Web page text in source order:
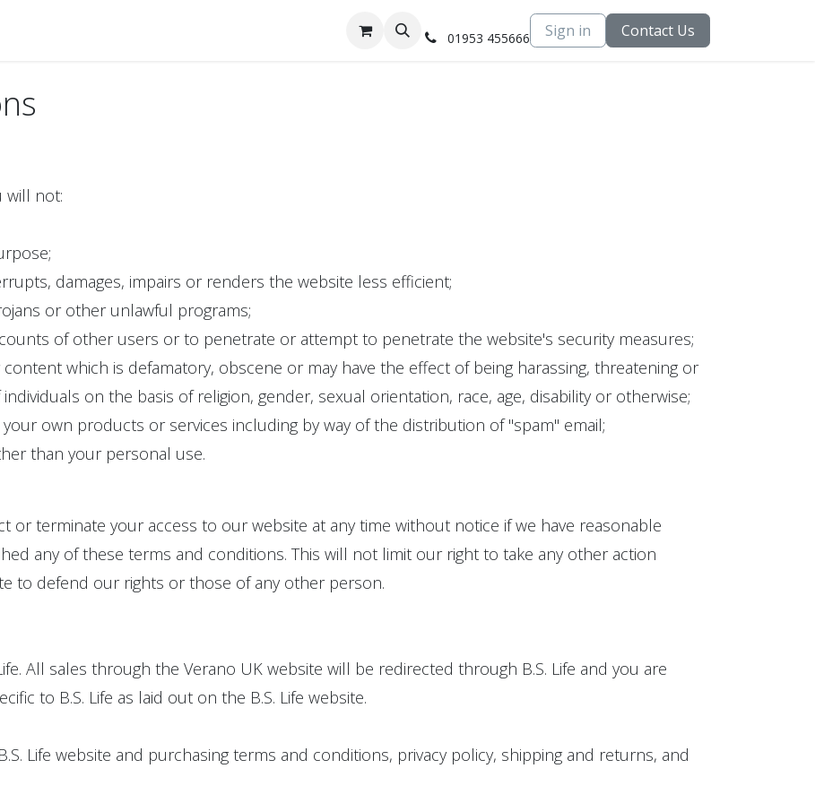
01953 455666 Sign in Contact Us
will not:
damages, impairs or renders the website less efficient;
or other unlawful programs;
of other users or to penetrate or attempt to penetrate the website's security measures;
which is defamatory, obscene or may have the effect of being harassing, threatening or
on the basis of religion, gender, sexual orientation, race, age, disability or otherwise;
own products or services including by way of the distribution of "spam" email;
than your personal use.
or terminate your access to our website at any time without notice if we have reasonable
any of these terms and conditions. This will not limit our right to take any other action
to defend our rights or those of any other person.
All sales through the Verano UK website will be redirected through B.S. Life and you are
to B.S. Life as laid out on the B.S. Life website.
Life website and purchasing terms and conditions, privacy policy, shipping and returns, and